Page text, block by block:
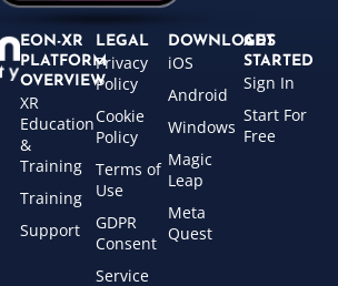
EON-XR
PLATFORM
OVERVIEW
XR
Education
&
Training
Training
Support
LEGAL
Privacy
Policy
Cookie
Policy
Terms of
Use
GDPR
Consent
Service
DOWNLOADS
iOS
Android
Windows
Magic
Leap
Meta
Quest
GET
STARTED
Sign In
Start For
Free